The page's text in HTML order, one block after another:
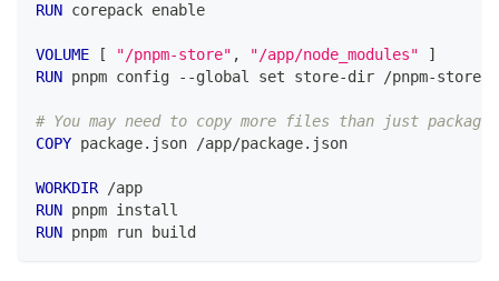
RUN corepack enable
VOLUME [ "/pnpm-store" , "/app/node_modules" ]
RUN pnpm config --global set store-dir /pnpm-store
# You may need to copy more files than just
COPY package.json /app/package.json
WORKDIR /app
RUN pnpm install
RUN pnpm run build